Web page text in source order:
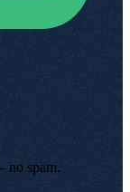
no spam.